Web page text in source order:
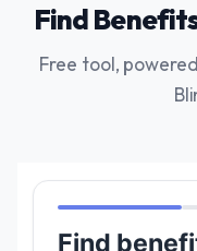
Find
Free tool,